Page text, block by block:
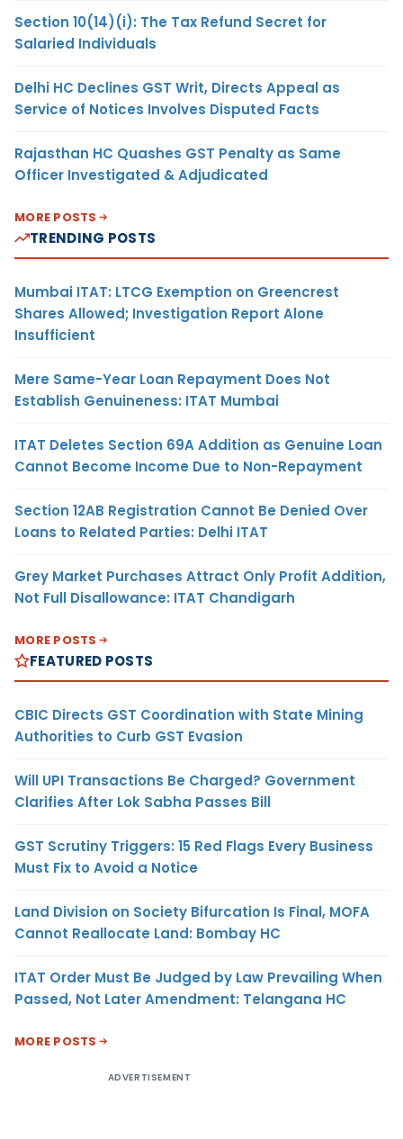
Section 10(14)(i): The Tax Refund Secret for
Salaried Individuals
Delhi HC Declines GST Writ, Directs Appeal as
Service of Notices Involves Disputed Facts
Rajasthan HC Quashes GST Penalty as Same
Officer Investigated & Adjudicated
MORE POSTS
TRENDING POSTS
Mumbai ITAT: LTCG Exemption on Greencrest
Shares Allowed; Investigation Report Alone
Insufficient
Mere Same-Year Loan Repayment Does Not
Establish Genuineness: ITAT Mumbai
ITAT Deletes Section 69A Addition as Genuine Loan
Cannot Become Income Due to Non-Repayment
Section 12AB Registration Cannot Be Denied Over
Loans to Related Parties: Delhi ITAT
Grey Market Purchases Attract Only Profit Addition,
Not Full Disallowance: ITAT Chandigarh
MORE POSTS
FEATURED POSTS
CBIC Directs GST Coordination with State Mining
Authorities to Curb GST Evasion
Will UPI Transactions Be Charged? Government
Clarifies After Lok Sabha Passes Bill
GST Scrutiny Triggers: 15 Red Flags Every Business
Must Fix to Avoid a Notice
Land Division on Society Bifurcation Is Final, MOFA
Cannot Reallocate Land: Bombay HC
ITAT Order Must Be Judged by Law Prevailing When
Passed, Not Later Amendment: Telangana HC
MORE POSTS
ADVERTISEMENT